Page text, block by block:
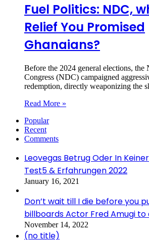
Fuel Politics: NDC,
Relief You Promised
Ghanaians?
Before the 2024 general elections, the
Congress (NDC) campaigned
redemption, directly weaponizing the
Read More »
Popular
Recent
Comments
Leovegas Betrug Oder In
Test5 & Erfahrungen 2022
January 16, 2021
Don’t wait till I die before you
billboards Actor Fred Amugi
November 14, 2022
(no title)